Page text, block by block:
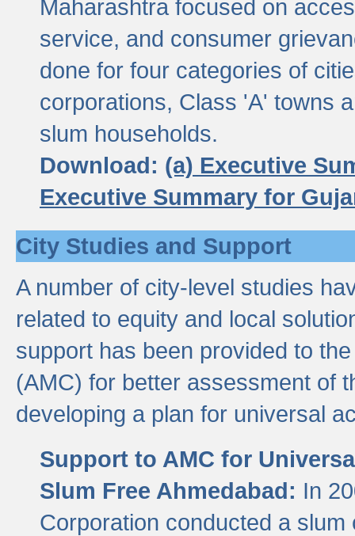
Maharashtra focused on
service, and consumer
done for four categories of
corporations, Class 'A' towns
slum households.
Download: (a) Executive
Executive Summary for
City Studies and Support
A number of city-level studies
related to equity and local
support has been provided to
(AMC) for better assessment of
developing a plan for universal
Support to AMC for
Slum Free Ahmedabad: In
Corporation conducted a